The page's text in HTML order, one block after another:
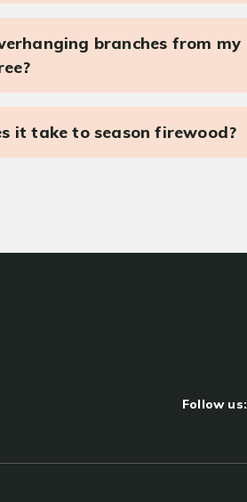
branches from my
it take to season firewood?
Follow us: